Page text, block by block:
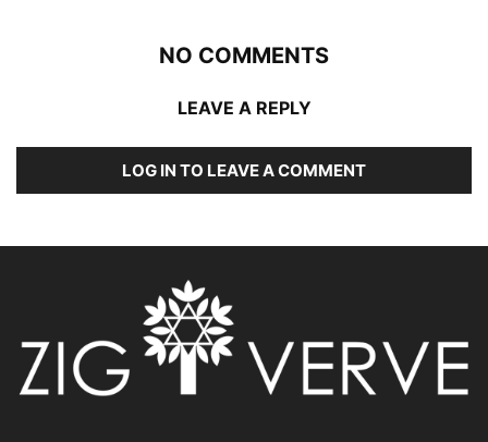
NO COMMENTS
LEAVE A REPLY
LOG IN TO LEAVE A COMMENT